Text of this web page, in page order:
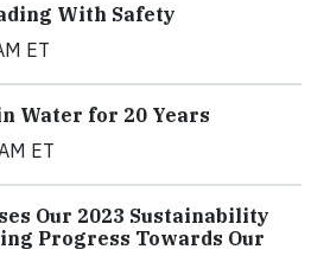
With Safety
ET
Water for 20 Years
ET
Our 2023 Sustainability
Progress Towards Our